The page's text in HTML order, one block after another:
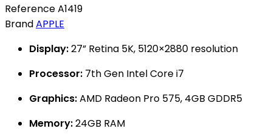
ReferenceA1419
BrandAPPLE
Display:27” Retina 5K, 5120×2880 resolution
Processor: 7th Gen Intel Core i7
Graphics:AMD Radeon Pro 575, 4GB GDDR5
Memory:24GB RAM